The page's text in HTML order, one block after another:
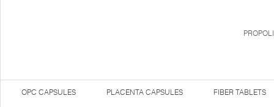
OPC CAPSULES PLACENTA CAPSULES FIBER TABLETS